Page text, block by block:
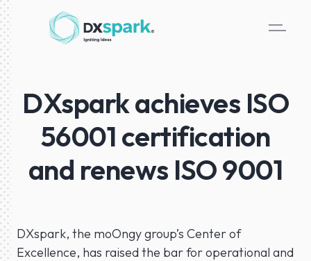
DXspark achieves ISO
56001 certification
and renews ISO 9001
DXspark, the moOngy group’s Center of
Excellence, has raised the bar for operational and